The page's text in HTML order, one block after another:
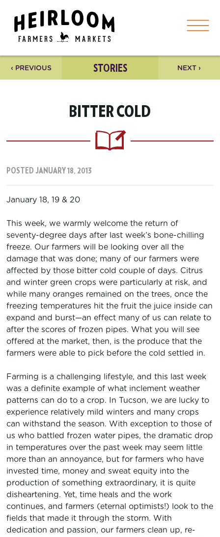
‹ PREVIOUS STORIES NEXT ›
BITTER COLD
POSTED JANUARY 18, 2013
January 18, 19 & 20
This week, we warmly welcome the return of
seventy-degree days after last week’s bone-chilling
freeze. Our farmers will be looking over all the
damage that was done; many of our farmers were
affected by those bitter cold couple of days. Citrus
and winter green crops were particularly at risk, and
while many oranges remained on the trees, once the
freezing temperatures hit the fruit the juice inside can
expand and burst—an effect many of us can relate to
after the scores of frozen pipes. What you will see
offered at the market, then, is the produce that the
farmers were able to pick before the cold settled in.
Farming is a challenging lifestyle, and this last week
was a definite example of what inclement weather
patterns can do to a crop. In Tucson, we are lucky to
experience relatively mild winters and many crops
can withstand the season. With exception to those of
us who battled frozen water pipes, the dramatic drop
in temperatures over the past week may seem little
more than an annoyance, but for farmers who have
invested time, money and sweat equity into the
production of something extraordinary, it is quite
disheartening. Yet, time heals and the work
continues, and farmers (eternal optimists!) look to the
fields that made it through the storm. With
dedication and passion, our farmers clean up, re-